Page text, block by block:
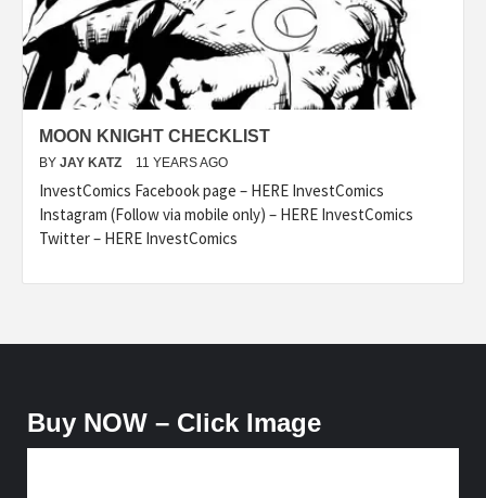
MOON KNIGHT CHECKLIST
BY JAY KATZ 11 YEARS AGO
InvestComics Facebook page – HERE InvestComics
Instagram (Follow via mobile only) – HERE InvestComics
Twitter – HERE InvestComics
Buy NOW – Click Image